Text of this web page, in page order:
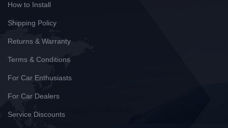
How to Install
Shipping Policy
Returns & Warranty
Terms & Conditions
For Car Enthusiasts
For Car Dealers
Service Discounts